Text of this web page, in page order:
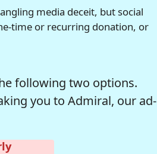
media deceit, but social
time or recurring donation, or
following two options.
you to Admiral, our ad-